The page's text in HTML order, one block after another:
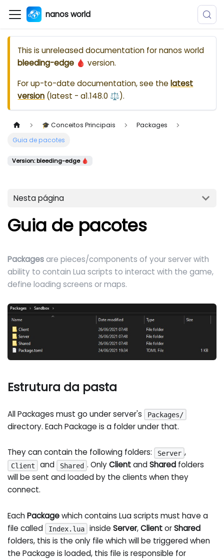
nanos world
This is unreleased documentation fornanos world
bleeding-edge 🩸 version.
For up-to-date documentation, see thelatest
version (latest - a1.148.0 ⚖️).
🎓 Conceitos Principais
Packages
Guia de pacotes
Version: bleeding-edge 🩸
Nesta página
Guia de pacotes
Packagesare pieces/components of your server with
ability to contain Lua scripts to interact with the game,
define loading screens or maps.
Estrutura da pasta
All Packages must go under server's Packages/
directory. Each Package is a folder under that.
They can contain the following folders: Server ,
Client and Shared . OnlyClientandShared folders
will be sent and loaded by the clients when they
connect.
EachPackagewhich contains Lua scripts must have a
file called
Index.lua insideServer,ClientorShared
folders, this is the only file which will be triggered when
the Package is loaded, this file is responsible for